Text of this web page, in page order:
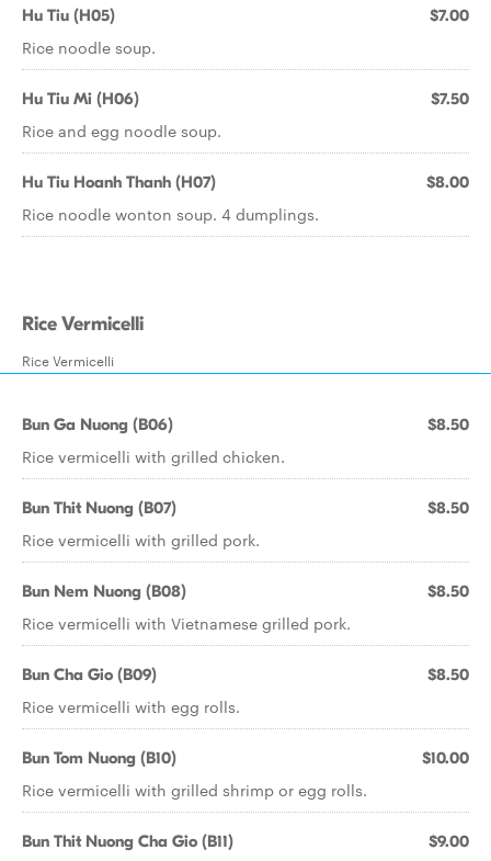
Hu Tiu (H05) $7.00
Rice noodle soup.
Hu Tiu Mi (H06) $7.50
Rice and egg noodle soup.
Hu Tiu Hoanh Thanh (H07) $8.00
Rice noodle wonton soup. 4 dumplings.
Rice Vermicelli
Rice Vermicelli
Bun Ga Nuong (B06) $8.50
Rice vermicelli with grilled chicken.
Bun Thit Nuong (B07) $8.50
Rice vermicelli with grilled pork.
Bun Nem Nuong (B08) $8.50
Rice vermicelli with Vietnamese grilled pork.
Bun Cha Gio (B09) $8.50
Rice vermicelli with egg rolls.
Bun Tom Nuong (B10) $10.00
Rice vermicelli with grilled shrimp or egg rolls.
Bun Thit Nuong Cha Gio (B11) $9.00